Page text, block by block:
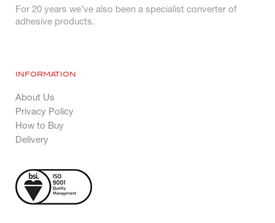
For 20 years we’ve also been a specialist converter of
adhesive products.
INFORMATION
About Us
Privacy Policy
How to Buy
Delivery